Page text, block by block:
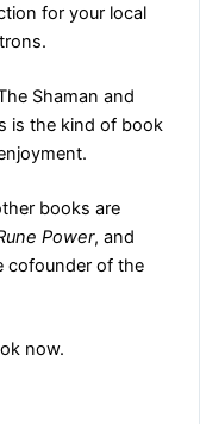
for your local
Shaman and
is the kind of book
books are
Power, and
cofounder of the
now.